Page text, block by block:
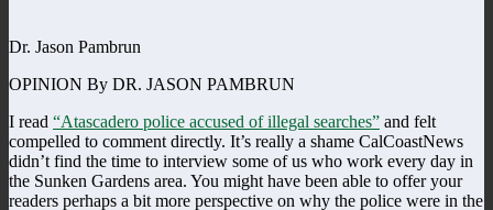
Dr. Jason Pambrun
OPINION By DR. JASON PAMBRUN
I read “Atascadero police accused of illegal searches” and felt
compelled to comment directly. It’s really a shame CalCoastNews
didn’t find the time to interview some of us who work every day in
the Sunken Gardens area. You might have been able to offer your
readers perhaps a bit more perspective on why the police were in the